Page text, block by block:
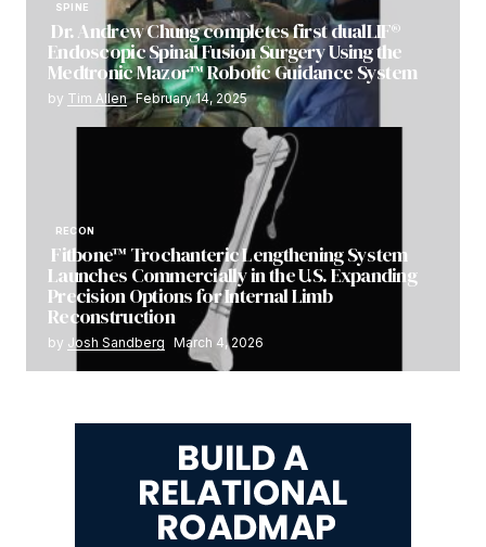
SPINE
Dr. Andrew Chung completes first dualLIF®
Endoscopic Spinal Fusion Surgery Using the
Medtronic Mazor™ Robotic Guidance System
by Tim Allen February 14, 2025
RECON
Fitbone™ Trochanteric Lengthening System
Launches Commercially in the U.S. Expanding
Precision Options for Internal Limb
Reconstruction
by Josh Sandberg March 4, 2026